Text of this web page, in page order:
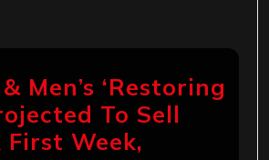
Men’s ‘Restoring
To Sell
First Week,